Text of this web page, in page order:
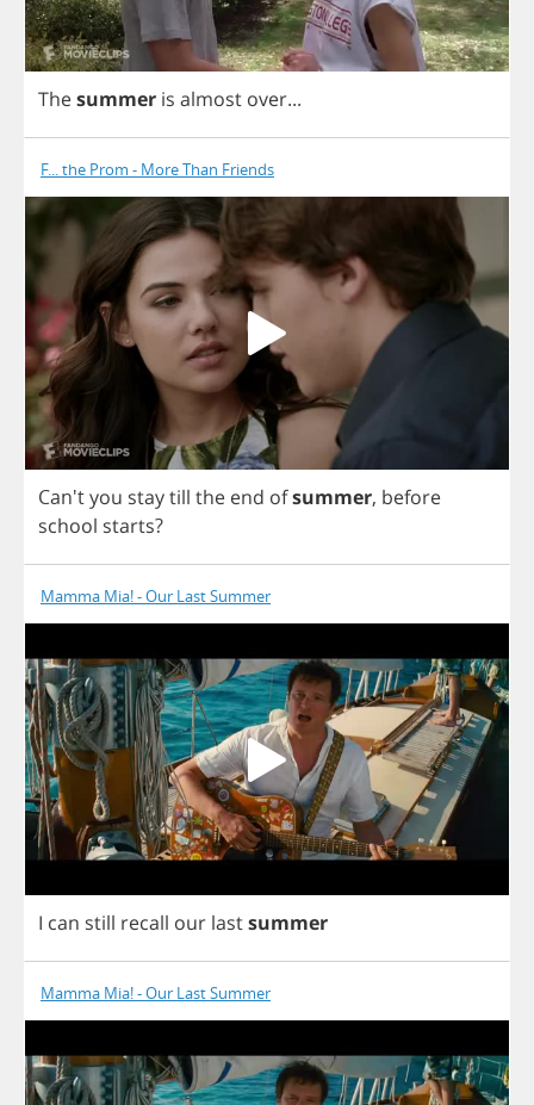
Thesummer is almost over...
F... the Prom - More Than Friends
Can'tyou staytill the end ofsummer, before
school starts?
Mamma Mia! - Our Last Summer
I can still recall our lastsummer
Mamma Mia! - Our Last Summer